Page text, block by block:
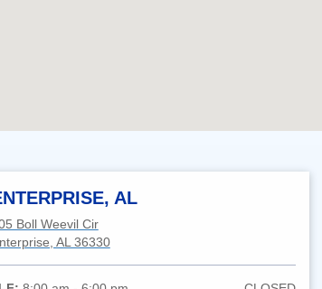
AL
Boll Weevil Cir
AL 36330